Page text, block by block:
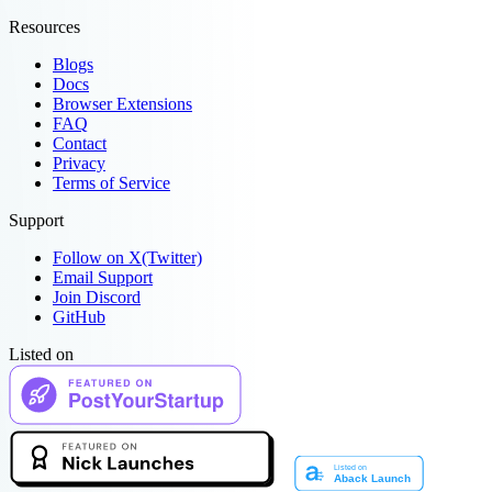
Resources
Blogs
Docs
Browser Extensions
FAQ
Contact
Privacy
Terms of Service
Support
Follow on X(Twitter)
Email Support
Join Discord
GitHub
Listed on